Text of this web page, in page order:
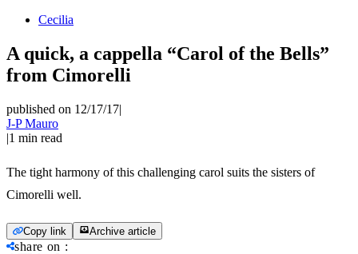
Cecilia
A quick, a cappella “Carol of the Bells”
from Cimorelli
published on 12/17/17|
J-P Mauro
|1 min read
The tight harmony of this challenging carol suits the sisters of
Cimorelli well.
Copy link Archive article
share on :